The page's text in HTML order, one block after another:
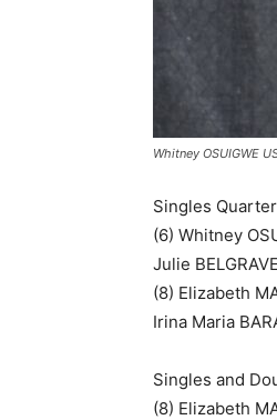
Whitney OSUIGWE
Singles
(6) Whitney
Julie
(8) Elizabeth
Irina Maria
Singles and
(8) Elizabeth